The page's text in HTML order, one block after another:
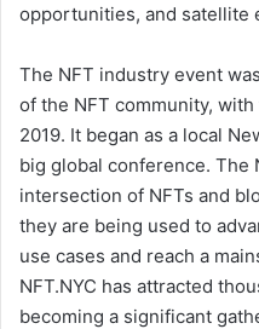
opportunities, and satellite
The NFT industry event
of the NFT community,
2019. It began as a local
big global conference. The
intersection of NFTs and
they are being used to
use cases and reach a
NFT.NYC has attracted
becoming a significant